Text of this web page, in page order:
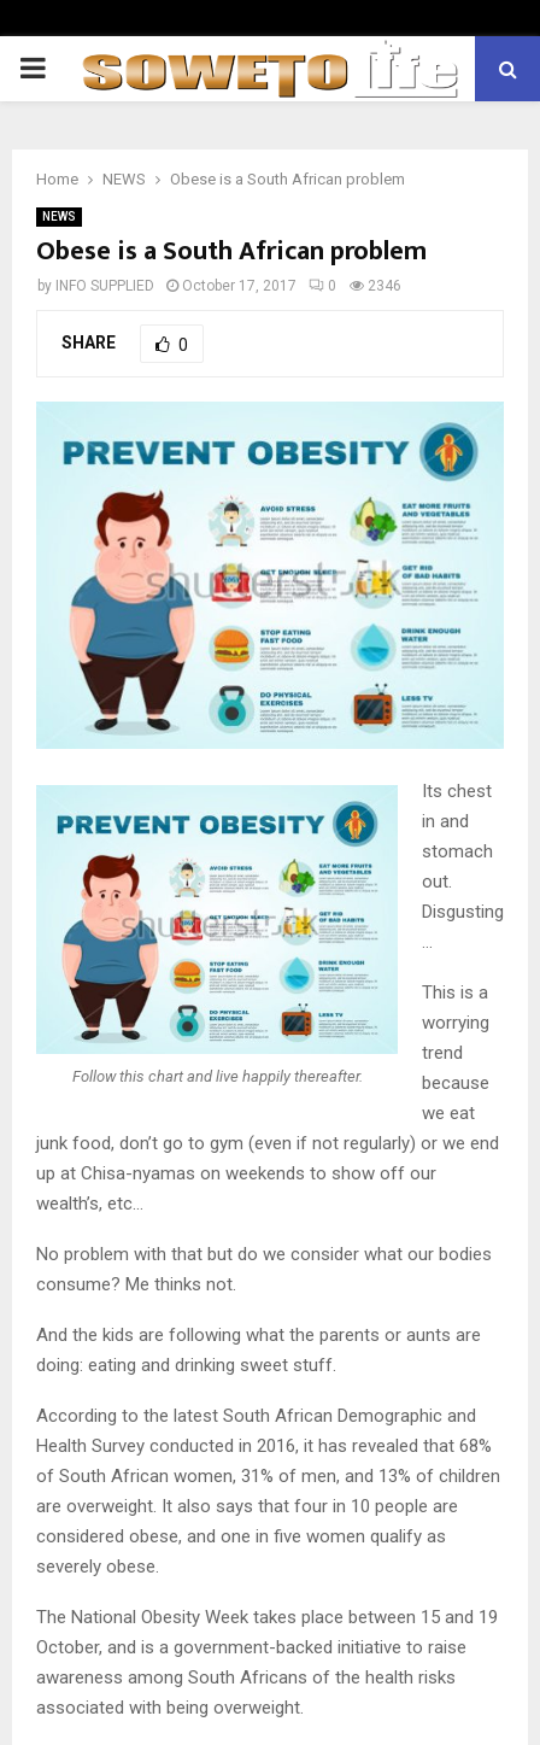
PRIMARY
Home NEWS Obese is a South African problem
NEWS
Obese is a South African problem
by INFO SUPPLIED October 17, 2017 0 2346
SHARE 0
Follow this chart and live happily thereafter.
Its chest
in and
stomach
out.
Disgusting
…
This is a
worrying
trend
because
we eat
junk food, don’t go to gym (even if not regularly) or we end
up at Chisa-nyamas on weekends to show off our
wealth’s, etc…
No problem with that but do we consider what our bodies
consume? Me thinks not.
And the kids are following what the parents or aunts are
doing: eating and drinking sweet stuff.
According to the latest South African Demographic and
Health Survey conducted in 2016, it has revealed that 68%
of South African women, 31% of men, and 13% of children
are overweight. It also says that four in 10 people are
considered obese, and one in five women qualify as
severely obese.
The National Obesity Week takes place between 15 and 19
October, and is a government-backed initiative to raise
awareness among South Africans of the health risks
associated with being overweight.